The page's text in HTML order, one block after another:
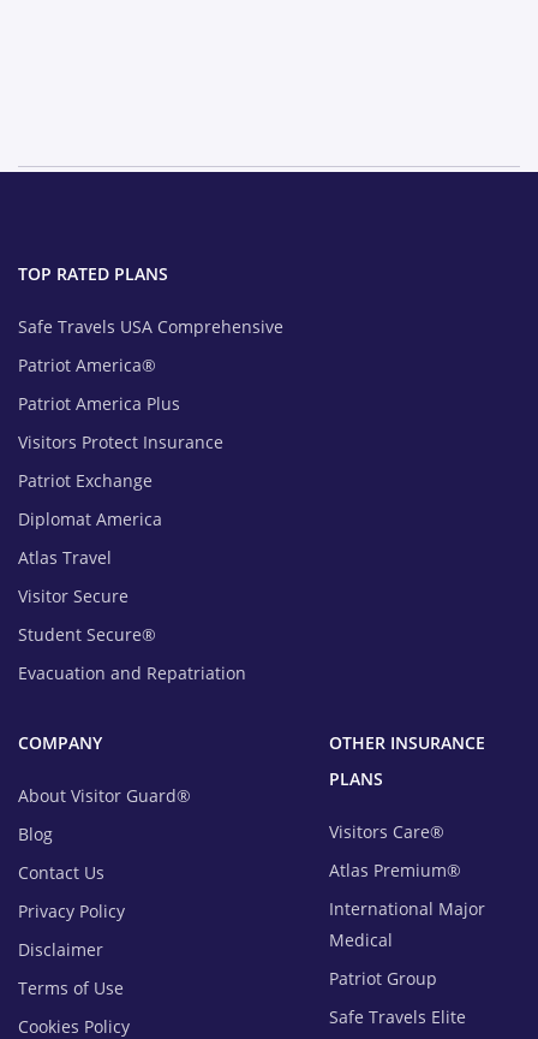
TOP RATED PLANS
Safe Travels USA Comprehensive
Patriot America®
Patriot America Plus
Visitors Protect Insurance
Patriot Exchange
Diplomat America
Atlas Travel
Visitor Secure
Student Secure®
Evacuation and Repatriation
OTHER INSURANCE
PLANS
Visitors Care®
Atlas Premium®
International Major
Medical
Patriot Group
Safe Travels Elite
COMPANY
About Visitor Guard®
Blog
Contact Us
Privacy Policy
Disclaimer
Terms of Use
Cookies Policy